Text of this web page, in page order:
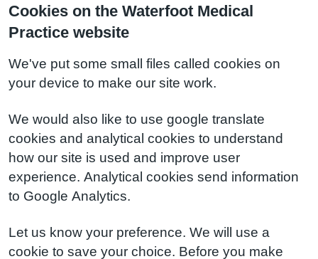
Cookies on the Waterfoot Medical
Practice website
We've put some small files called cookies on
your device to make our site work.
We would also like to use google translate
cookies and analytical cookies to understand
how our site is used and improve user
experience. Analytical cookies send information
to Google Analytics.
Let us know your preference. We will use a
cookie to save your choice. Before you make